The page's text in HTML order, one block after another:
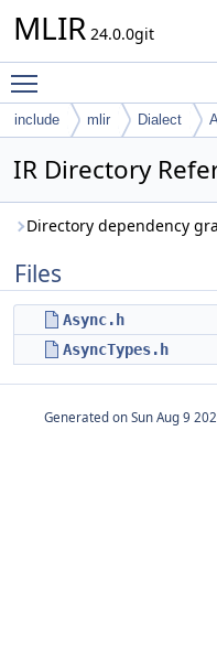
MLIR 24.0.0git
include mlir Dialect
IR Directory
Directory dependency
Files
Async.h
AsyncTypes.h
Generated on